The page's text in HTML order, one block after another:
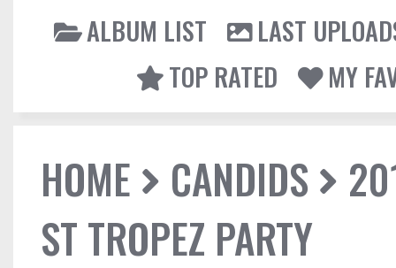
ALBUM LIST
LAST
TOP RATED
MY
HOME CANDIDS
ST TROPEZ PARTY